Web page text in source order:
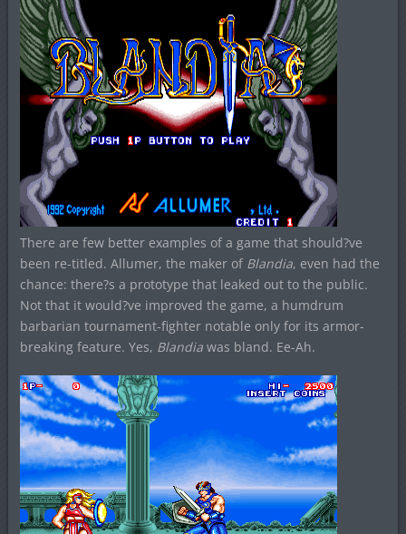
There are few better examples of a game that should?ve
been re-titled. Allumer, the maker of Blandia, even had the
chance: there?s a prototype that leaked out to the public.
Not that it would?ve improved the game, a humdrum
barbarian tournament-fighter notable only for its armor-
breaking feature. Yes, Blandiawas bland. Ee-Ah.